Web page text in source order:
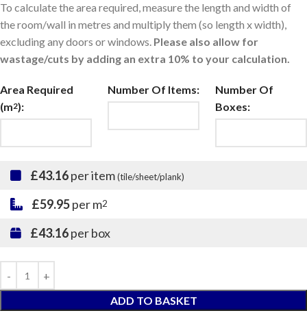
To calculate the area required, measure the length and width of
the room/wall in metres and multiply them (so length x width),
excluding any doors or windows. Please also allow for
wastage/cuts by adding an extra 10% to your calculation.
Area Required
(m2):
Number Of Items:
Number Of
Boxes:
£43.16per item(tile/sheet/plank)
£59.95per m2
£43.16per box
ADD TO BASKET